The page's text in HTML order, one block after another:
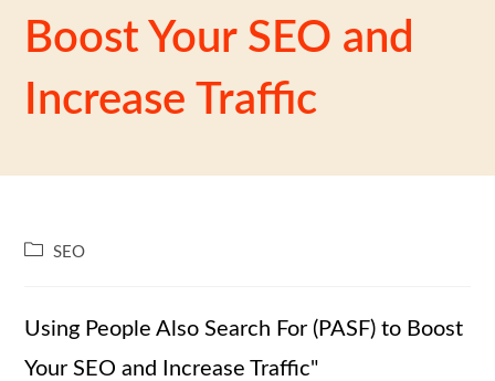
Boost Your SEO and
Increase Traffic
SEO
Using People Also Search For (PASF) to Boost
Your SEO and Increase Traffic"